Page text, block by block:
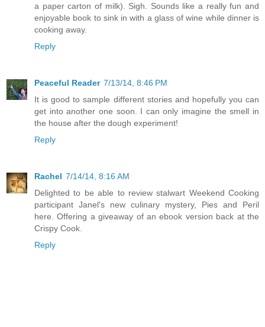
a paper carton of milk). Sigh. Sounds like a really fun and
enjoyable book to sink in with a glass of wine while dinner is
cooking away.
Reply
Peaceful Reader 7/13/14, 8:46 PM
It is good to sample different stories and hopefully you can
get into another one soon. I can only imagine the smell in
the house after the dough experiment!
Reply
Rachel 7/14/14, 8:16 AM
Delighted to be able to review stalwart Weekend Cooking
participant Janel's new culinary mystery, Pies and Peril
here. Offering a giveaway of an ebook version back at the
Crispy Cook.
Reply